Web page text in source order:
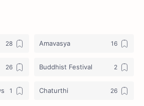
Amavasya
Buddhist Festival
Chaturthi